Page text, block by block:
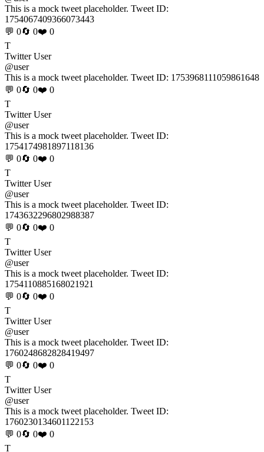
This is a mock tweet placeholder. Tweet ID:
1754067409366073443
💬 0🔄 0❤️ 0
T
Twitter User
@user
This is a mock tweet placeholder. Tweet ID: 1753968111059861648
💬 0🔄 0❤️ 0
T
Twitter User
@user
This is a mock tweet placeholder. Tweet ID:
1754174981897118136
💬 0🔄 0❤️ 0
T
Twitter User
@user
This is a mock tweet placeholder. Tweet ID:
1743632296802988387
💬 0🔄 0❤️ 0
T
Twitter User
@user
This is a mock tweet placeholder. Tweet ID:
1754110885168021921
💬 0🔄 0❤️ 0
T
Twitter User
@user
This is a mock tweet placeholder. Tweet ID:
1760248682828419497
💬 0🔄 0❤️ 0
T
Twitter User
@user
This is a mock tweet placeholder. Tweet ID:
1760230134601122153
💬 0🔄 0❤️ 0
T